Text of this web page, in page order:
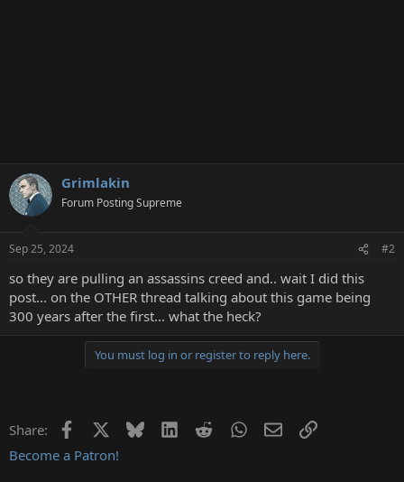
Grimlakin
Forum Posting Supreme
Sep 25, 2024 #2
so they are pulling an assassins creed and.. wait I did this
post... on the OTHER thread talking about this game being
300 years after the first... what the heck?
You must log in or register to reply here.
Share: Facebook Bluesky LinkedInRedditWhatsApp
EmailLink
Become a Patron!